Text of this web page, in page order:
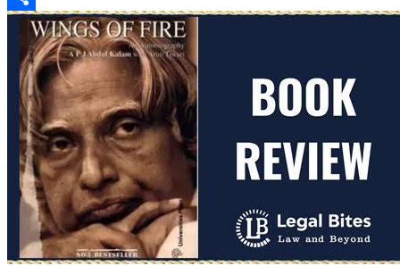
Link
Share